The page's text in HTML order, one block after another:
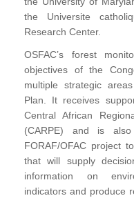
the Universite
Research Center.
OSFAC’s forest
objectives of the
multiple strategic
Plan. It receives
Central African
(CARPE) and is
FORAF/OFAC project
that will supply
information on
indicators and produce